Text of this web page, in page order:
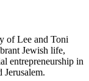
of Lee and Toni
Jewish life,
entrepreneurship in